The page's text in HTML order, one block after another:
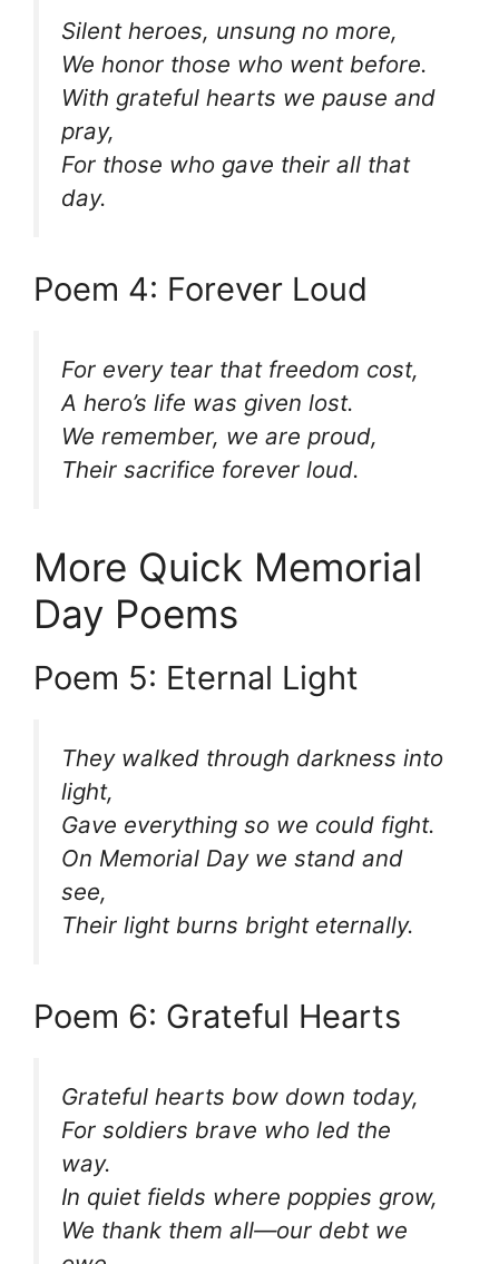
Silent heroes, unsung no more,
We honor those who went before.
With grateful hearts we pause and
pray,
For those who gave their all that
day.
Poem 4: Forever Loud
For every tear that freedom cost,
A hero’s life was given lost.
We remember, we are proud,
Their sacrifice forever loud.
More Quick Memorial
Day Poems
Poem 5: Eternal Light
They walked through darkness into
light,
Gave everything so we could fight.
On Memorial Day we stand and
see,
Their light burns bright eternally.
Poem 6: Grateful Hearts
Grateful hearts bow down today,
For soldiers brave who led the
way.
In quiet fields where poppies grow,
We thank them all—our debt we